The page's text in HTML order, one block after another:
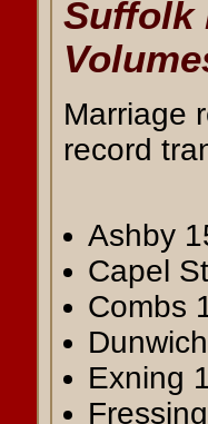
Suffolk
Marriage
record
Ashby
Capel
Combs
Exning